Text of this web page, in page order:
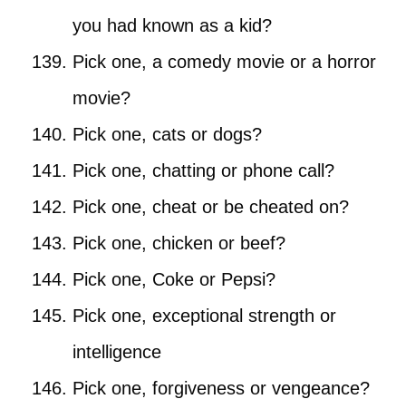
you had known as a kid?
Pick one, a comedy movie or a horror
movie?
Pick one, cats or dogs?
Pick one, chatting or phone call?
Pick one, cheat or be cheated on?
Pick one, chicken or beef?
Pick one, Coke or Pepsi?
Pick one, exceptional strength or
intelligence
Pick one, forgiveness or vengeance?